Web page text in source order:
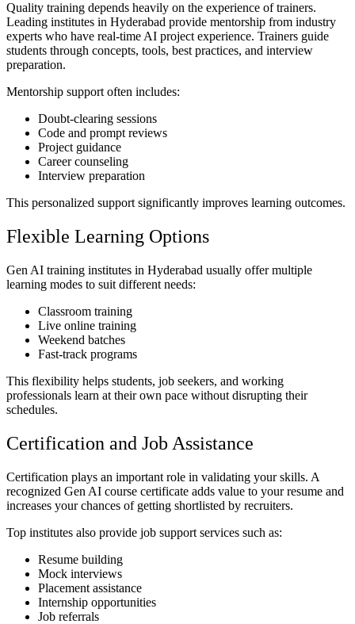
Quality training depends heavily on the experience of trainers.
Leading institutes in Hyderabad provide mentorship from industry
experts who have real-time AI project experience. Trainers guide
students through concepts, tools, best practices, and interview
preparation.
Mentorship support often includes:
Doubt-clearing sessions
Code and prompt reviews
Project guidance
Career counseling
Interview preparation
This personalized support significantly improves learning outcomes.
Flexible Learning Options
Gen AI training institutes in Hyderabad usually offer multiple
learning modes to suit different needs:
Classroom training
Live online training
Weekend batches
Fast-track programs
This flexibility helps students, job seekers, and working
professionals learn at their own pace without disrupting their
schedules.
Certification and Job Assistance
Certification plays an important role in validating your skills. A
recognized Gen AI course certificate adds value to your resume and
increases your chances of getting shortlisted by recruiters.
Top institutes also provide job support services such as:
Resume building
Mock interviews
Placement assistance
Internship opportunities
Job referrals